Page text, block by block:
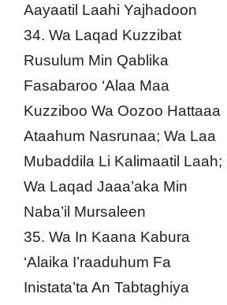
Aayaatil Laahi Yajhadoon
34. Wa Laqad Kuzzibat
Rusulum Min Qablika
Fasabaroo ‘Alaa Maa
Kuzziboo Wa Oozoo Hattaaa
Ataahum Nasrunaa; Wa Laa
Mubaddila Li Kalimaatil Laah;
Wa Laqad Jaaa’aka Min
Naba’il Mursaleen
35. Wa In Kaana Kabura
‘Alaika I’raaduhum Fa
Inistata’ta An Tabtaghiya